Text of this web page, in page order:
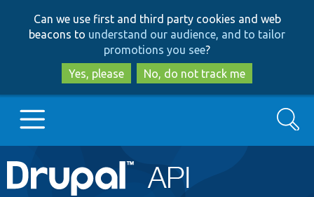
to
main
content
to
search
Can we use first and third party cookies and web
beacons to understand our audience, and to tailor
promotions you see?
Yes, please
No, do not track me
Main
Go to Drupal.org
Search